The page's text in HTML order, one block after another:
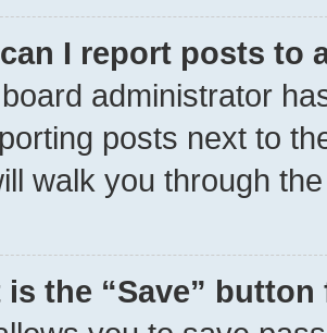
I report posts to
administrator
posts next to
walk you through
is the “Save”